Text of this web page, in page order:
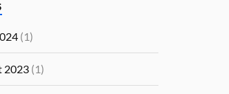
(1)
2023 (1)